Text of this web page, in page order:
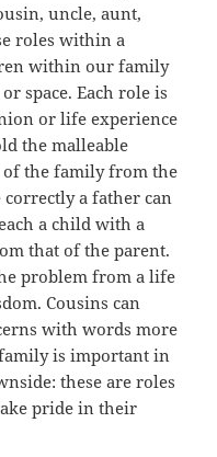
uncle, aunt,
roles within a
within our family
space. Each role is
or life experience
the malleable
the family from the
a father can
a child with a
that of the parent.
problem from a life
Cousins can
with words more
is important in
these are roles
pride in their